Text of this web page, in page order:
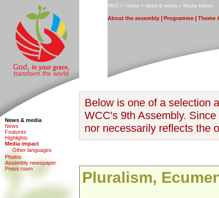
WCC > Home > News & media > Media impact
About the assembly Programme Theme
News & media
News
Features
Highlights
Media impact
Other languages
Photos
Assembly newspaper
Press room
Below is one of a selection
WCC's 9th Assembly.
nor necessarily reflects the
Pluralism,